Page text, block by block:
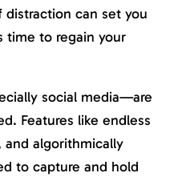
can set you
time to regain your
social media—are
Features like endless
algorithmically
to capture and hold